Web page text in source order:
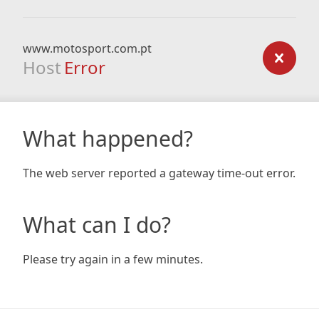
www.motosport.com.pt
Host Error
What happened?
The web server reported a gateway time-out error.
What can I do?
Please try again in a few minutes.